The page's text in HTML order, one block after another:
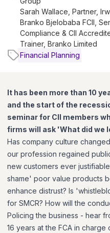
Sarah Wallace, Partner,
Branko Bjelobaba FCII,
Compliance & CII
Trainer, Branko Limited
Financial Planning
It has been more than 10
and the start of the
seminar for CII members
firms will ask 'What did we
Has company culture
our profession regained
new customers ever
shame' poor value products
enhance distrust? Is
for SMCR? How will the
Policing the business - hear
16 years at the FCA in